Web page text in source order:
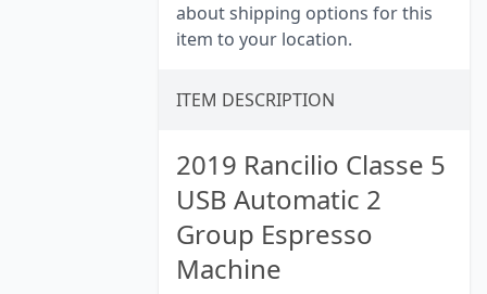
about shipping options for this
item to your location.
ITEM DESCRIPTION
2019 Rancilio Classe 5
USB Automatic 2
Group Espresso
Machine